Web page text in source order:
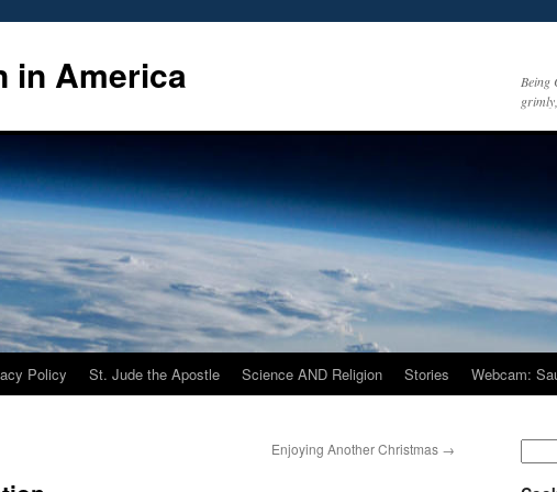
in America
Being
Policy St. Jude the Apostle Science AND Religion Stories Webcam:
Enjoying Another Christmas →